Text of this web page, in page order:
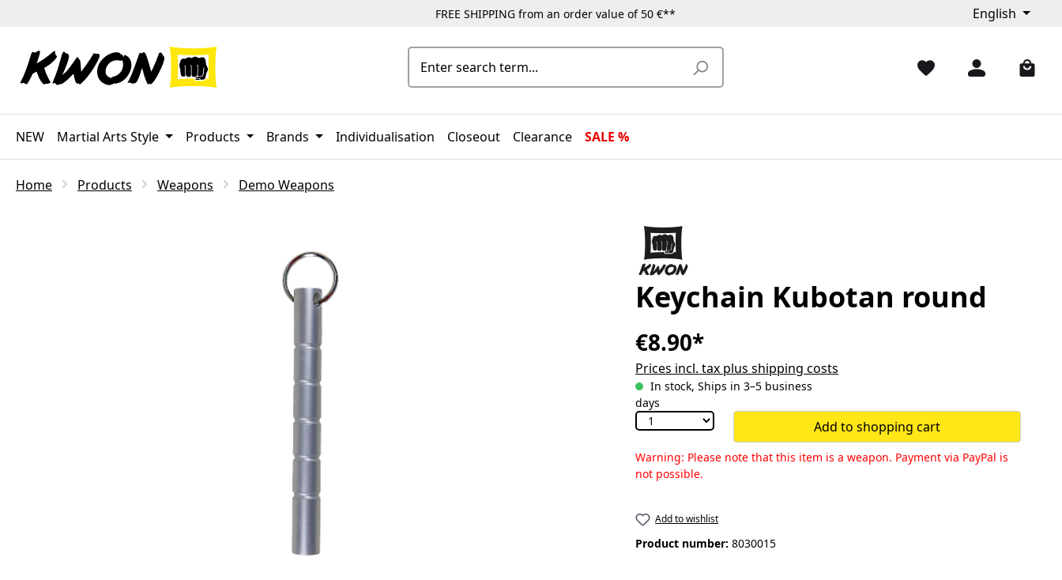
FREE SHIPPING from an order value of 50 €** English
NEW Martial Arts Style Products Brands Individualisation Closeout Clearance SALE %
Home Products Weapons Demo Weapons
Keychain Kubotan round
€8.90*
Prices incl. tax plus shipping costs
In stock, Ships in 3–5 business
days
Add to shopping cart
Warning: Please note that this item is a weapon. Payment via PayPal is
not possible.
Add to wishlist
Product number: 8030015